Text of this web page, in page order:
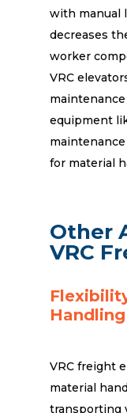
with manual
decreases
worker
VRC
equipment
for material
Other
VRC
VRC freight
material
transporting